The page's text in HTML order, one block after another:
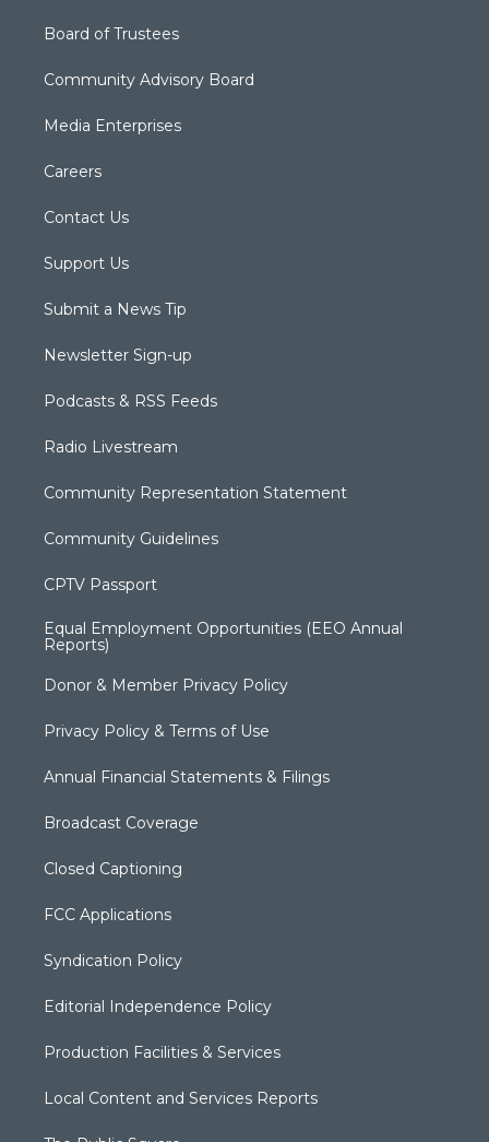
Board of Trustees
Community Advisory Board
Media Enterprises
Careers
Contact Us
Support Us
Submit a News Tip
Newsletter Sign-up
Podcasts & RSS Feeds
Radio Livestream
Community Representation Statement
Community Guidelines
CPTV Passport
Equal Employment Opportunities (EEO Annual
Reports)
Donor & Member Privacy Policy
Privacy Policy & Terms of Use
Annual Financial Statements & Filings
Broadcast Coverage
Closed Captioning
FCC Applications
Syndication Policy
Editorial Independence Policy
Production Facilities & Services
Local Content and Services Reports